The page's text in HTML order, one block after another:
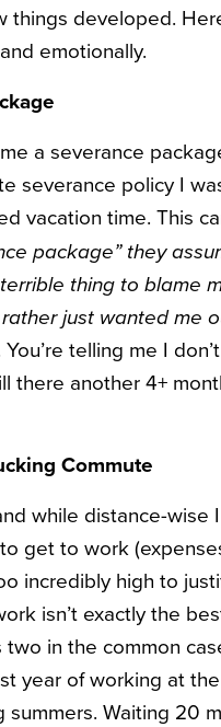
things developed.
emotionally.
a severance
severance policy I
vacation time. This
package” they
thing to blame
just wanted me
telling me I
there another 4+
Commute
while distance-wise
get to work
incredibly high to
isn’t exactly the
two in the common
year of working at
summers. Waiting 20